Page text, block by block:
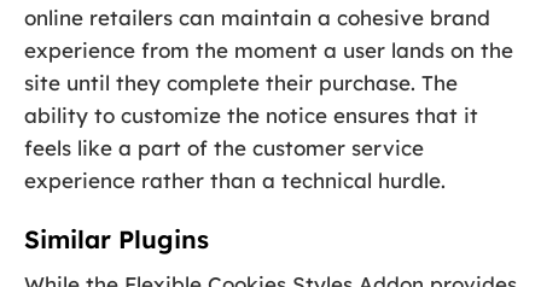
online retailers can maintain a cohesive brand
experience from the moment a user lands on the
site until they complete their purchase. The
ability to customize the notice ensures that it
feels like a part of the customer service
experience rather than a technical hurdle.
Similar Plugins